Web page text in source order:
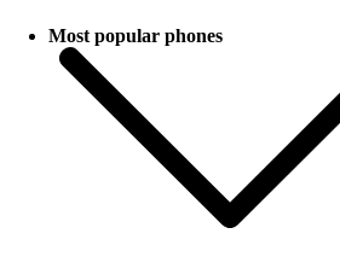
Most popular phones